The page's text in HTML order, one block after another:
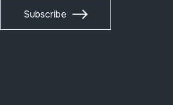
Subscribe